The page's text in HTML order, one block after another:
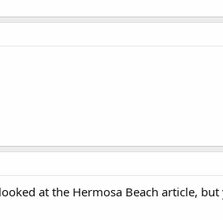
at the Hermosa Beach article,